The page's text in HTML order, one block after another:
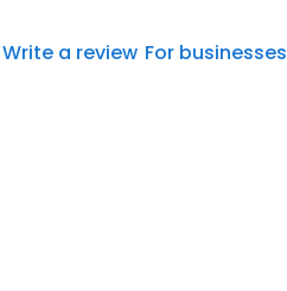
Write a review For businesses